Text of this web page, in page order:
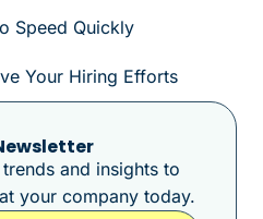
Speed Quickly
Your Hiring Efforts
and insights to
your company today.